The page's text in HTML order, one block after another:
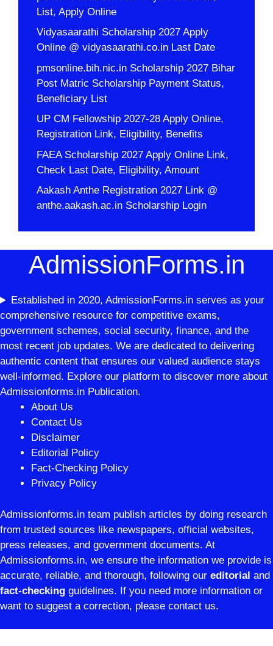
List, Apply Online
Vidyasaarathi Scholarship 2027 Apply
Online @ vidyasaarathi.co.in Last Date
pmsonline.bih.nic.in Scholarship 2027 Bihar
Post Matric Scholarship Payment Status,
Beneficiary List
UP CM Fellowship 2027-28 Apply Online,
Registration Link, Eligibility, Benefits
FAEA Scholarship 2027 Apply Online Link,
Check Last Date, Eligibility, Amount
Aakash Anthe Registration 2027 Link @
anthe.aakash.ac.in Scholarship Login
AdmissionForms.in
Established in 2020, AdmissionForms.in serves as your
comprehensive resource for competitive exams,
government schemes, social security, finance, and the
most recent job updates. We are dedicated to delivering
authentic content that ensures our valued audience stays
well-informed. Explore our platform to discover more about
Admissionforms.in Publication.
About Us
Contact Us
Disclaimer
Editorial Policy
Fact-Checking Policy
Privacy Policy
Admissionforms.in team publish articles by doing research
from trusted sources like newspapers, official websites,
press releases, and government documents. At
Admissionforms.in, we ensure the information we provide is
accurate, reliable, and thorough, following our editorial and
fact-checking guidelines. If you need more information or
want to suggest a correction, please contact us.